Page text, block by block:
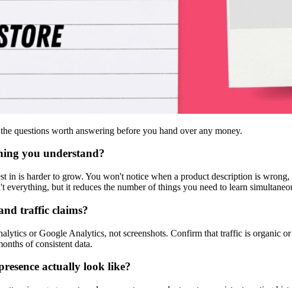
questions worth answering before you hand over any money.
you understand?
in is harder to grow. You won't notice when a product description is
but it reduces the number of things you need to learn
traffic claims?
or Google Analytics, not screenshots. Confirm that traffic is organic
of consistent data.
actually look like?